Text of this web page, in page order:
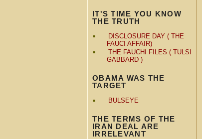
IT'S TIME YOU KNOW
THE TRUTH
DISCLOSURE DAY ( THE
FAUCI AFFAIR)
THE FAUCHI FILES ( TULSI
GABBARD )
OBAMA WAS THE
TARGET
BULSEYE
THE TERMS OF THE
IRAN DEAL ARE
IRRELEVANT